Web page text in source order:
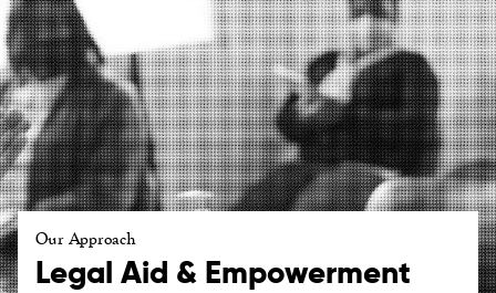
Our Approach
Legal Aid & Empowerment